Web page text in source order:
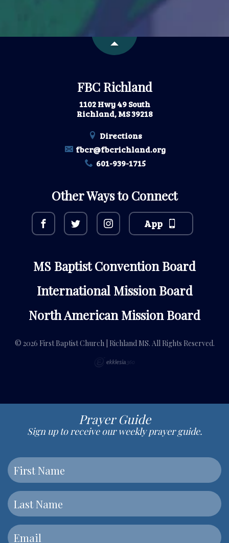
FBC Richland
1102 Hwy 49 South
Richland, MS 39218
Directions
fbcr@fbcrichland.org
601-939-1715
Other Ways to Connect
App
MS Baptist Convention Board
International Mission Board
North American Mission Board
© 2026 First Baptist Church | Richland MS. All Rights Reserved.
Prayer Guide
Sign up to receive our weekly prayer guide.